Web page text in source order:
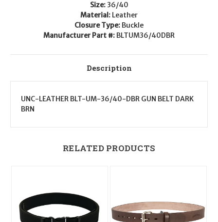
Size: 36/40
Material: Leather
Closure Type: Buckle
Manufacturer Part #: BLTUM36/40DBR
Description
UNC-LEATHER BLT-UM-36/40-DBR GUN BELT DARK
BRN
RELATED PRODUCTS